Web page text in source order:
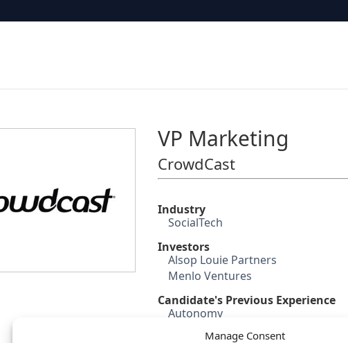
Manage Consent
VP Marketing
CrowdCast
Industry
SocialTech
Investors
Alsop Louie Partners
Menlo Ventures
Candidate's Previous Experience
Autonomy